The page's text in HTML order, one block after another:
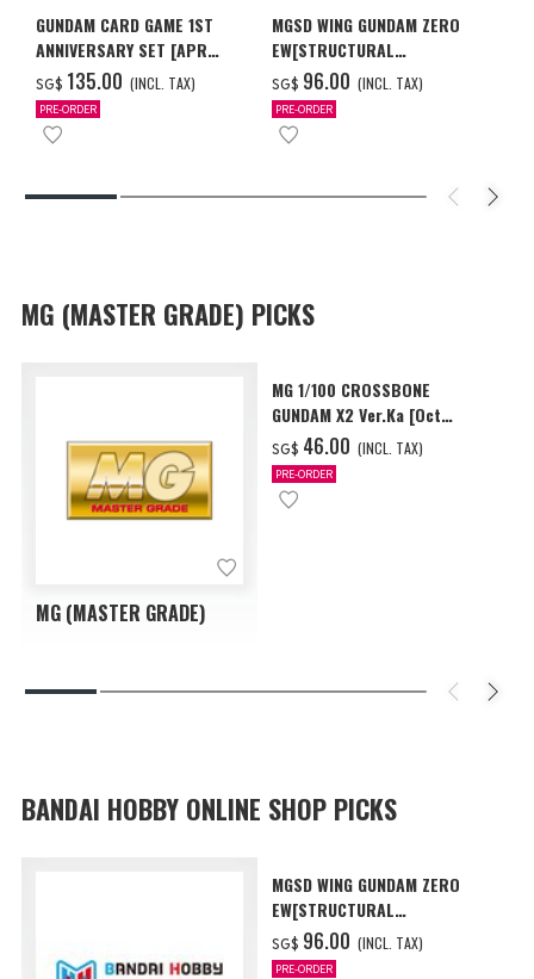
GUNDAM CARD GAME 1ST
ANNIVERSARY SET [APR
2027 DELIVERY]
SG$ ‌135.00 (INCL. TAX)
PRE-ORDER
MGSD WING GUNDAM ZERO
EW[STRUCTURAL
COATING/BLACK] [Dec 2026
Delivery]
SG$ ‌96.00 (INCL. TAX)
PRE-ORDER
MG (MASTER GRADE) PICKS
MG (MASTER GRADE)
MG 1/100 CROSSBONE
GUNDAM X2 Ver.Ka [Oct
2026 Delivery]
SG$ ‌46.00 (INCL. TAX)
PRE-ORDER
BANDAI HOBBY ONLINE SHOP PICKS
MGSD WING GUNDAM ZERO
EW[STRUCTURAL
COATING/BLACK] [Dec 2026
Delivery]
SG$ ‌96.00 (INCL. TAX)
PRE-ORDER